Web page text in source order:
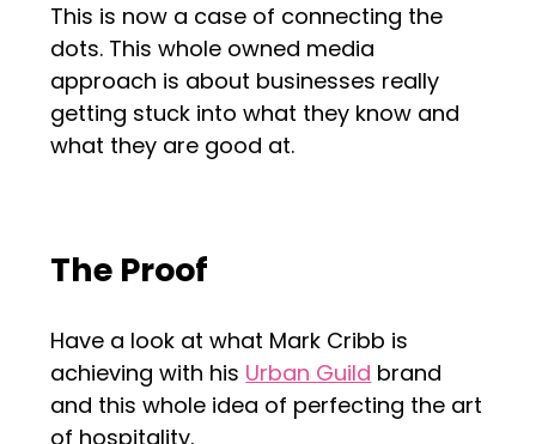
This is now a case of connecting the
dots. This whole owned media
approach is about businesses really
getting stuck into what they know and
what they are good at.
The Proof
Have a look at what Mark Cribb is
achieving with his Urban Guild brand
and this whole idea of perfecting the art
of hospitality.